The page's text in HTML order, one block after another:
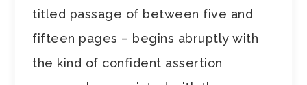
titled passage of between five and
fifteen pages – begins abruptly with
the kind of confident assertion